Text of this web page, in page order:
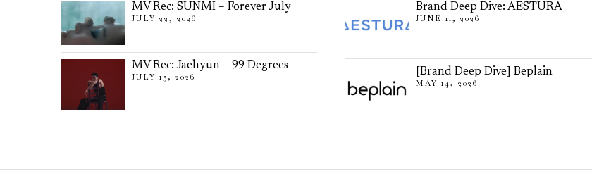
MV Rec: SUNMI – Forever July
JULY 22, 2026
MV Rec: Jaehyun – 99 Degrees
JULY 15, 2026
Brand Deep Dive: AESTURA
JUNE 11, 2026
[Brand Deep Dive] Beplain
MAY 14, 2026